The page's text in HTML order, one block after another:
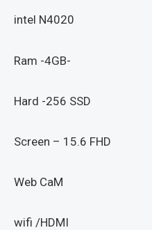
intel N4020
Ram -4GB-
Hard -256 SSD
Screen – 15.6 FHD
Web CaM
wifi /HDMI